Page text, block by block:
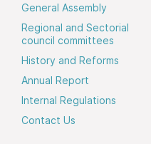
General Assembly
Regional and Sectorial
council committees
History and Reforms
Annual Report
Internal Regulations
Contact Us